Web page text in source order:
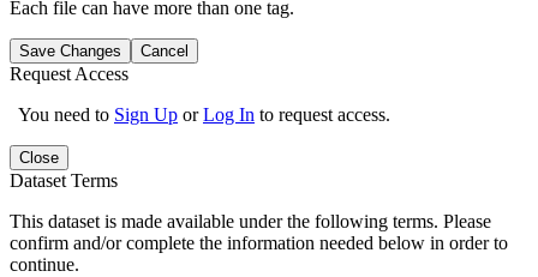
Each file can have more than one tag.
Save Changes Cancel
Request Access
You need to Sign Up orLog In to request access.
Close
Dataset Terms
This dataset is made available under the following terms. Please
confirm and/or complete the information needed below in order to
continue.